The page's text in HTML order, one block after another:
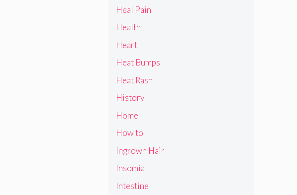
Heal Pain
Health
Heart
Heat Bumps
Heat Rash
History
Home
How to
Ingrown Hair
Insomia
Intestine